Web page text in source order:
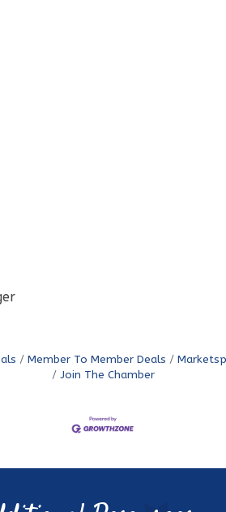
Member To Member Deals
Join The Chamber